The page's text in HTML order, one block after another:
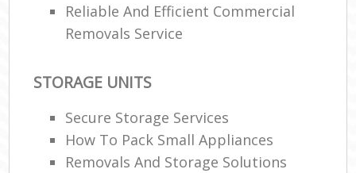
Reliable And Efficient Commercial
Removals Service
STORAGE UNITS
Secure Storage Services
How To Pack Small Appliances
Removals And Storage Solutions